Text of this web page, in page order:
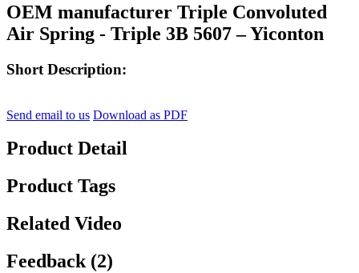
OEM manufacturer Triple Convoluted
Air Spring - Triple 3B 5607 – Yiconton
Short Description:
Send email to us Download as PDF
Product Detail
Product Tags
Related Video
Feedback (2)